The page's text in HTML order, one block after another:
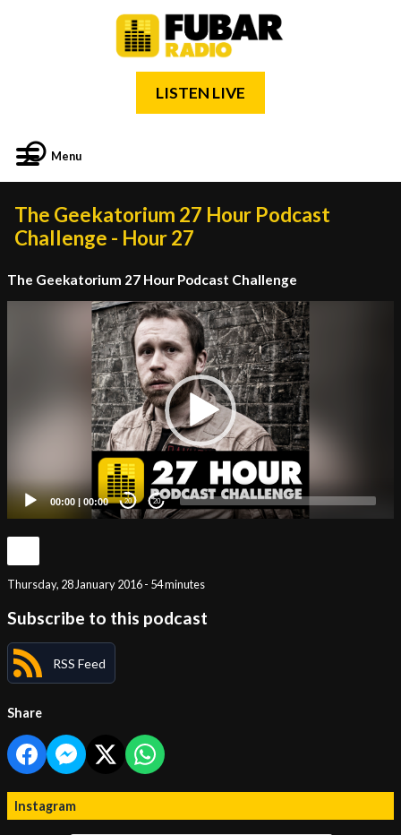
LISTEN LIVE
Menu
The Geekatorium 27 Hour Podcast
Challenge - Hour 27
The Geekatorium 27 Hour Podcast Challenge
00:00 | 00:00 20 20
Thursday, 28 January 2016 - 54 minutes
Subscribe to this podcast
RSS Feed
Share
Instagram